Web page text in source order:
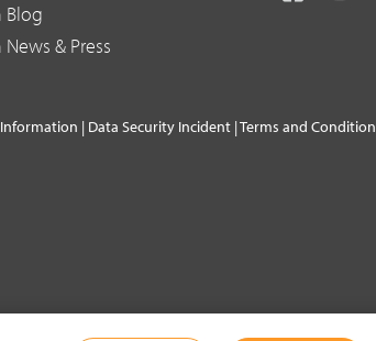
Blog
& Press
| Data Security Incident |Terms and